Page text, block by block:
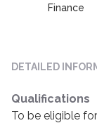
Finance
DETAILED
Qualifications
To be eligible